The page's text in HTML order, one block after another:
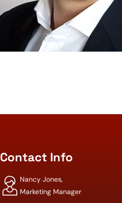
Contact Info
Nancy Jones,
Marketing Manager